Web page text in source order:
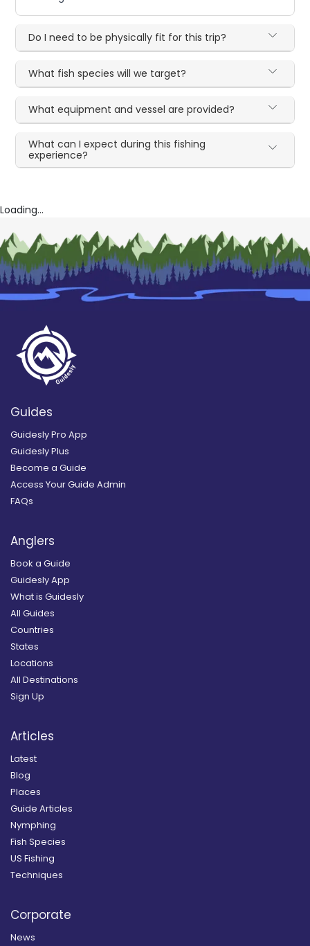
Do I need to be physically fit for this trip?
What fish species will we target?
What equipment and vessel are provided?
What can I expect during this fishing
experience?
Loading...
Guides
Guidesly Pro App
Guidesly Plus
Become a Guide
Access Your Guide Admin
FAQs
Anglers
Book a Guide
Guidesly App
What is Guidesly
All Guides
Countries
States
Locations
All Destinations
Sign Up
Articles
Latest
Blog
Places
Guide Articles
Nymphing
Fish Species
US Fishing
Techniques
Corporate
News